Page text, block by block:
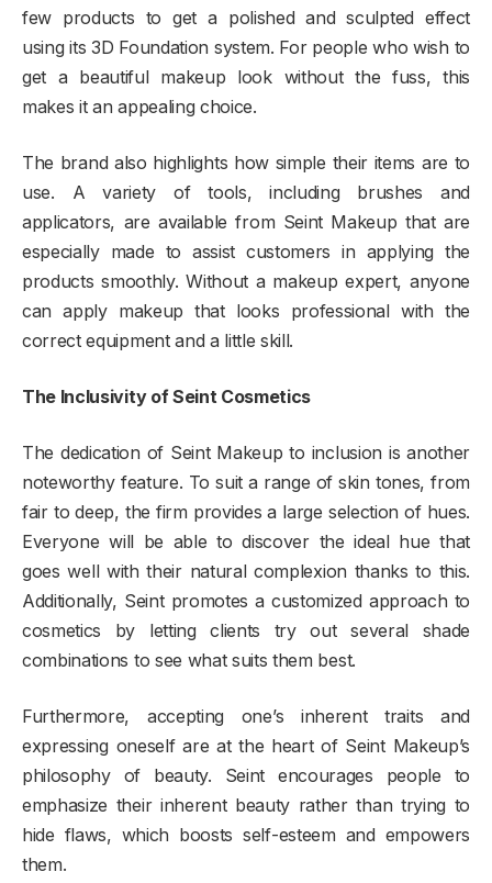
few products to get a polished and sculpted effect
using its 3D Foundation system. For people who wish to
get a beautiful makeup look without the fuss, this
makes it an appealing choice.
The brand also highlights how simple their items are to
use. A variety of tools, including brushes and
applicators, are available from Seint Makeup that are
especially made to assist customers in applying the
products smoothly. Without a makeup expert, anyone
can apply makeup that looks professional with the
correct equipment and a little skill.
The Inclusivity of Seint Cosmetics
The dedication of Seint Makeup to inclusion is another
noteworthy feature. To suit a range of skin tones, from
fair to deep, the firm provides a large selection of hues.
Everyone will be able to discover the ideal hue that
goes well with their natural complexion thanks to this.
Additionally, Seint promotes a customized approach to
cosmetics by letting clients try out several shade
combinations to see what suits them best.
Furthermore, accepting one’s inherent traits and
expressing oneself are at the heart of Seint Makeup’s
philosophy of beauty. Seint encourages people to
emphasize their inherent beauty rather than trying to
hide flaws, which boosts self-esteem and empowers
them.